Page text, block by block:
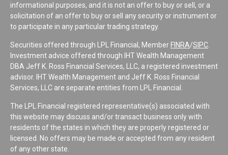
informational purposes, and it is not an offer to buy or sell, or a
solicitation of an offer to buy or sell any security or instrument or
to participate in any particular trading strategy.
Securities offered through LPL Financial, Member FINRA/SIPC
Investment advice offered through IHT Wealth Management
DBA Jeff K. Ross Financial Services, LLC, a registered investment
advisor. IHT Wealth Management and Jeff K. Ross Financial
Services, LLC are separate entities from LPL Financial.
The LPL Financial registered representative(s) associated with
this website may discuss and/or transact business only with
residents of the states in which they are properly registered or
licensed. No offers may be made or accepted from any resident
of any other state.